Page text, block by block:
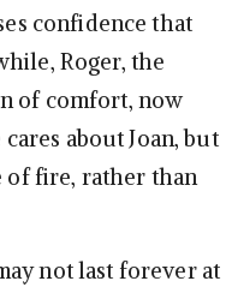
confidence that
Roger, the
of comfort, now
about Joan, but
of fire, rather than
not last forever at